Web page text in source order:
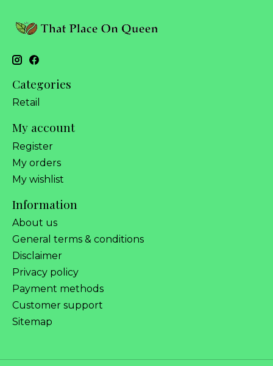
Categories
Retail
My account
Register
My orders
My wishlist
Information
About us
General terms & conditions
Disclaimer
Privacy policy
Payment methods
Customer support
Sitemap